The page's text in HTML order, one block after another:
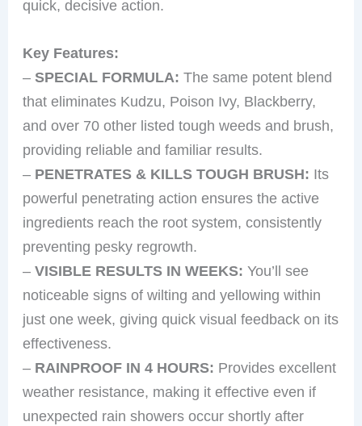
quick, decisive action.
Key Features:
–SPECIAL FORMULA: The same potent blend
that eliminates Kudzu, Poison Ivy, Blackberry,
and over 70 other listed tough weeds and brush,
providing reliable and familiar results.
– PENETRATES & KILLS TOUGH BRUSH: Its
powerful penetrating action ensures the active
ingredients reach the root system, consistently
preventing pesky regrowth.
–VISIBLE RESULTS IN WEEKS: You’ll see
noticeable signs of wilting and yellowing within
just one week, giving quick visual feedback on its
effectiveness.
– RAINPROOF IN 4 HOURS: Provides excellent
weather resistance, making it effective even if
unexpected rain showers occur shortly after